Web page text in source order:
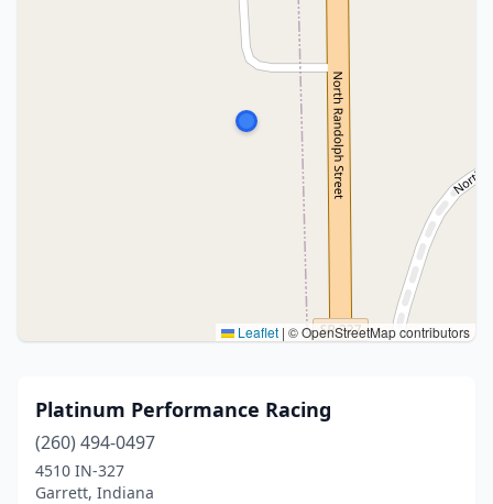
Leaflet | © OpenStreetMap contributors
Platinum Performance Racing
(260) 494-0497
4510 IN-327
Garrett, Indiana